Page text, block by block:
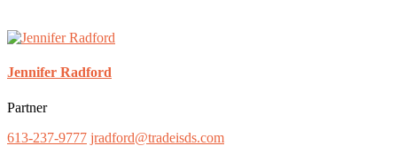
Jennifer Radford
Partner
613-237-9777 jradford@tradeisds.com